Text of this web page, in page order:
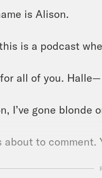
is Alison.
is a podcast
all of you. Halle—
I’ve gone blonde
about to comment.
you the closer I